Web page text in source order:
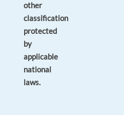
other
classification
protected
by
applicable
national
laws.